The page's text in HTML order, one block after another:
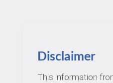
Disclaimer
This information